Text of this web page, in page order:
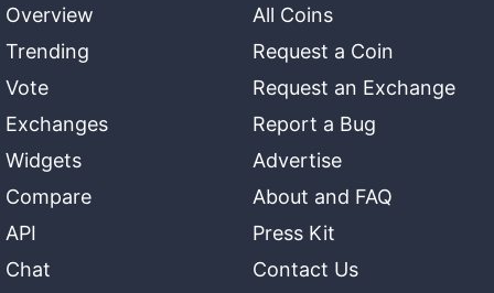
Overview
Trending
Vote
Exchanges
Widgets
Compare
API
Chat
All Coins
Request a Coin
Request an Exchange
Report a Bug
Advertise
About and FAQ
Press Kit
Contact Us